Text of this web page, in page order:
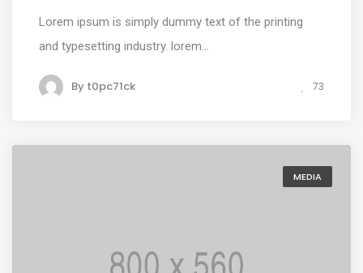
Lorem ipsum is simply dummy text of the printing
and typesetting industry. lorem...
By t0pc71ck 73
MEDIA